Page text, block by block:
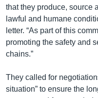
that they produce, source
lawful and humane
letter. “As part of this
promoting the safety and
chains.”
They called for
situation” to ensure the